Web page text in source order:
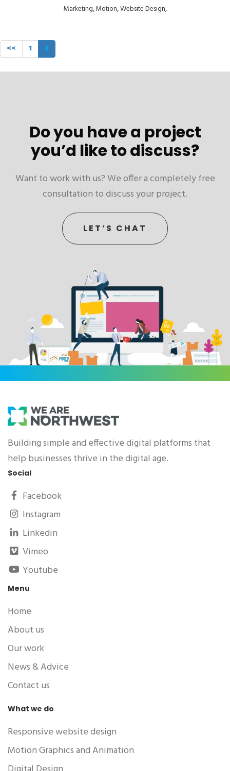
Marketing,Motion,Website Design,
<< 1 2
Do you have a project
you’d like to discuss?
Want to work with us? We offer a completely free
consultation to discuss your project.
LET’S CHAT
Building simple and effective digital platforms that
help businesses thrive in the digital age.
Social
Facebook
Instagram
Linkedin
Vimeo
Youtube
Menu
Home
About us
Our work
News & Advice
Contact us
What we do
Responsive website design
Motion Graphics and Animation